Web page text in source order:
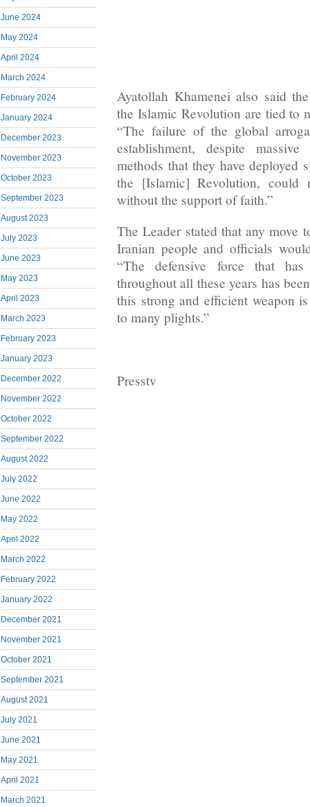
June 2024
May 2024
April 2024
March 2024
February 2024
January 2024
December 2023
November 2023
October 2023
September 2023
August 2023
July 2023
June 2023
May 2023
April 2023
March 2023
February 2023
January 2023
December 2022
November 2022
October 2022
September 2022
August 2022
July 2022
June 2022
May 2022
April 2022
March 2022
February 2022
January 2022
December 2021
November 2021
October 2021
September 2021
August 2021
July 2021
June 2021
May 2021
April 2021
March 2021
Ayatollah Khamenei also said
the Islamic Revolution are tied to
“The failure of the global
establishment, despite
methods that they have deployed
the [Islamic] Revolution, could
without the support of faith.”
The Leader stated that any move
Iranian people and officials
“The defensive force that
throughout all these years has
this strong and efficient weapon
to many plights.”
Presstv